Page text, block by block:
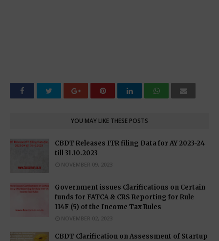
YOU MAY LIKE THESE POSTS
CBDT Releases ITR filing Data for AY 2023-24
till 31.10.2023
NOVEMBER 09, 2023
Government issues Clarifications on Certain
funds for FATCA & CRS Reporting for Rule
114F (5) of the Income Tax Rules
NOVEMBER 02, 2023
CBDT Clarification on Assessment of Startup